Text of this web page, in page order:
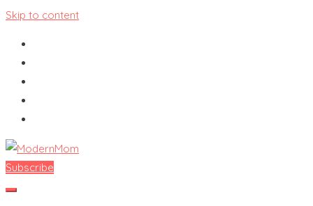
Skip to content
ModernMom
Premiere Destination for Moms
Subscribe